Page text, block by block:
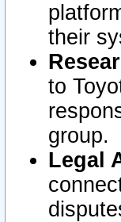
their
to
group.
Legal